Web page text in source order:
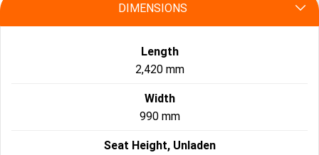
DIMENSIONS
Length
2,420 mm
Width
990 mm
Seat Height, Unladen